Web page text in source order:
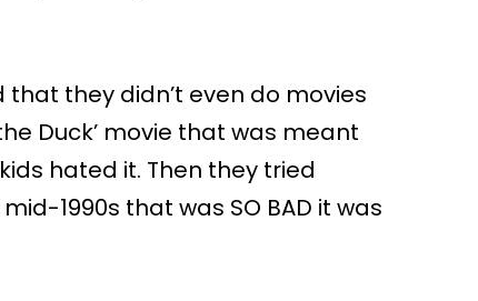
they didn’t even do movies
Duck’ movie that was meant
hated it. Then they tried
1990s that was SO BAD it was